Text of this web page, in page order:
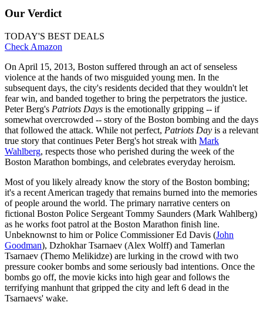
Our Verdict
TODAY'S BEST DEALS
Check Amazon
On April 15, 2013, Boston suffered through an act of senseless
violence at the hands of two misguided young men. In the
subsequent days, the city's residents decided that they wouldn't let
fear win, and banded together to bring the perpetrators the justice.
Peter Berg's Patriots Days is the emotionally gripping -- if
somewhat overcrowded -- story of the Boston bombing and the days
that followed the attack. While not perfect, Patriots Day is a relevant
true story that continues Peter Berg's hot streak with Mark
Wahlberg, respects those who perished during the week of the
Boston Marathon bombings, and celebrates everyday heroism.
Most of you likely already know the story of the Boston bombing;
it's a recent American tragedy that remains burned into the memories
of people around the world. The primary narrative centers on
fictional Boston Police Sergeant Tommy Saunders (Mark Wahlberg)
as he works foot patrol at the Boston Marathon finish line.
Unbeknownst to him or Police Commissioner Ed Davis (John
Goodman), Dzhokhar Tsarnaev (Alex Wolff) and Tamerlan
Tsarnaev (Themo Melikidze) are lurking in the crowd with two
pressure cooker bombs and some seriously bad intentions. Once the
bombs go off, the movie kicks into high gear and follows the
terrifying manhunt that gripped the city and left 6 dead in the
Tsarnaevs' wake.